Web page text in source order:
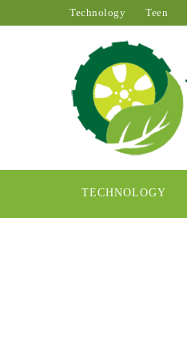
Technology Teen
TECHNOLOGY